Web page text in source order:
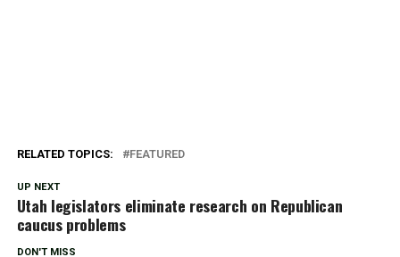
RELATED TOPICS: FEATURED
UP NEXT
Utah legislators eliminate research on Republican
caucus problems
DON'T MISS